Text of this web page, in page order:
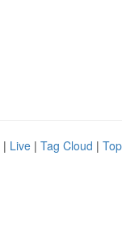
| Live | Tag Cloud |